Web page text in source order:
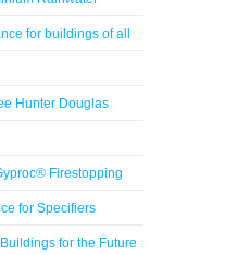
for buildings of all
Hunter Douglas
Firestopping
for Specifiers
for the Future